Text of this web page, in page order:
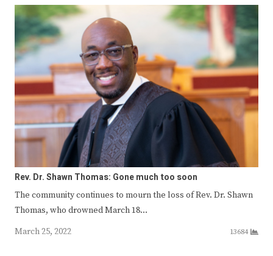
Rev. Dr. Shawn Thomas: Gone much too soon
The community continues to mourn the loss of Rev. Dr. Shawn
Thomas, who drowned March 18…
March 25, 2022
13684